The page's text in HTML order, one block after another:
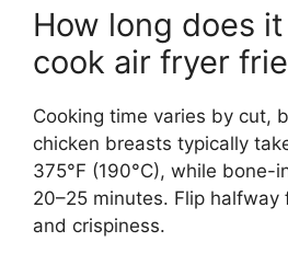
How long does
cook air fryer
Cooking time varies by cut,
chicken breasts typically
375°F (190°C), while bone-
20–25 minutes. Flip halfway
and crispiness.